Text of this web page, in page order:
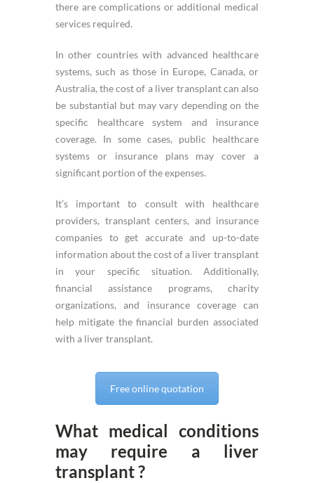
there are complications or additional medical
services required.
In other countries with advanced healthcare
systems, such as those in Europe, Canada, or
Australia, the cost of a liver transplant can also
be substantial but may vary depending on the
specific healthcare system and insurance
coverage. In some cases, public healthcare
systems or insurance plans may cover a
significant portion of the expenses.
It’s important to consult with healthcare
providers, transplant centers, and insurance
companies to get accurate and up-to-date
information about the cost of a liver transplant
in your specific situation. Additionally,
financial assistance programs, charity
organizations, and insurance coverage can
help mitigate the financial burden associated
with a liver transplant.
Free online quotation
What medical conditions
may require a liver
transplant ?